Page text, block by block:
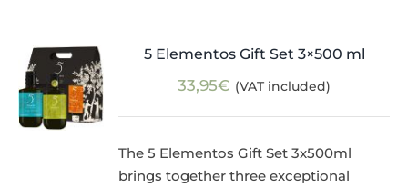
5 Elementos Gift Set 3×500 ml
33,95€ (VAT included)
The 5 Elementos Gift Set 3x500ml
brings together three exceptional